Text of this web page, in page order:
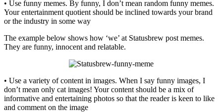
• Use funny memes. By funny, I don’t mean random funny memes.
Your entertainment quotient should be inclined towards your brand
or the industry in some way
The example below shows how ‘we’ at Statusbrew post memes.
They are funny, innocent and relatable.
• Use a variety of content in images. When I say funny images, I
don’t mean only cat images! Your content should be a mix of
informative and entertaining photos so that the reader is keen to like
and comment on the image